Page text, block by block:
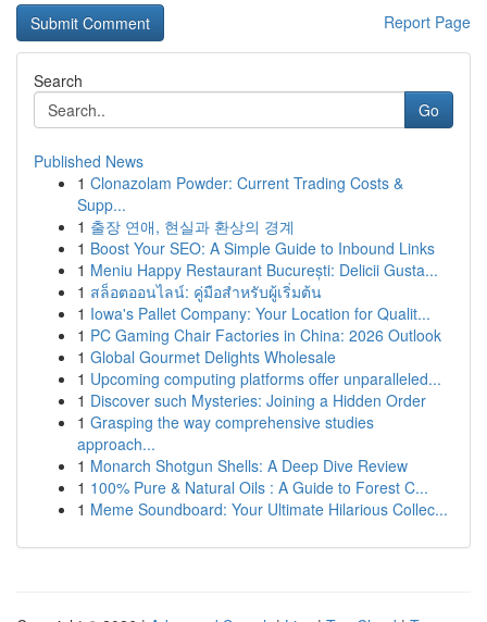
Report Page
Search
Go
Published News
1 Clonazolam Powder: Current Trading Costs &
Supp...
1 출장 연애, 현실과 환상의 경계
1 Boost Your SEO: A Simple Guide to Inbound Links
1 Meniu Happy Restaurant București: Delicii Gusta...
1 สล็อตออนไลน์: คู่มือสำหรับผู้เริ่มต้น
1 Iowa's Pallet Company: Your Location for Qualit...
1 PC Gaming Chair Factories in China: 2026 Outlook
1 Global Gourmet Delights Wholesale
1 Upcoming computing platforms offer unparalleled...
1 Discover such Mysteries: Joining a Hidden Order
1 Grasping the way comprehensive studies
approach...
1 Monarch Shotgun Shells: A Deep Dive Review
1 100% Pure & Natural Oils : A Guide to Forest C...
1 Meme Soundboard: Your Ultimate Hilarious Collec...